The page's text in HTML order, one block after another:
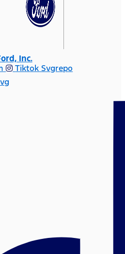
Inc.
Tiktok Svgrepo